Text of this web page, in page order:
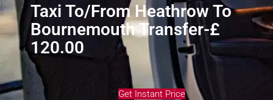
Taxi To/From Heathrow To
Bournemouth Transfer-£
120.00
Get Instant Price